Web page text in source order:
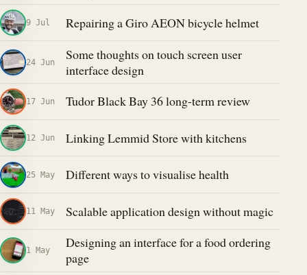
9 Jul Repairing a Giro AEON bicycle helmet
24 Jun
Some thoughts on touch screen user
interface design
17 Jun Tudor Black Bay 36 long-term review
12 Jun Linking Lemmid Store with kitchens
25 May Different ways to visualise health
11 May Scalable application design without magic
1 May
Designing an interface for a food ordering
page